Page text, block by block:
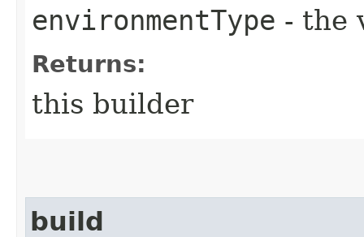
environmentType - the
Returns:
this builder
build